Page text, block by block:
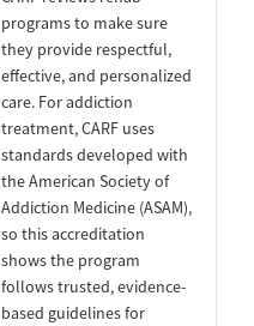
programs to make sure
they provide respectful,
effective, and personalized
care. For addiction
treatment, CARF uses
standards developed with
the American Society of
Addiction Medicine (ASAM),
so this accreditation
shows the program
follows trusted, evidence-
based guidelines for